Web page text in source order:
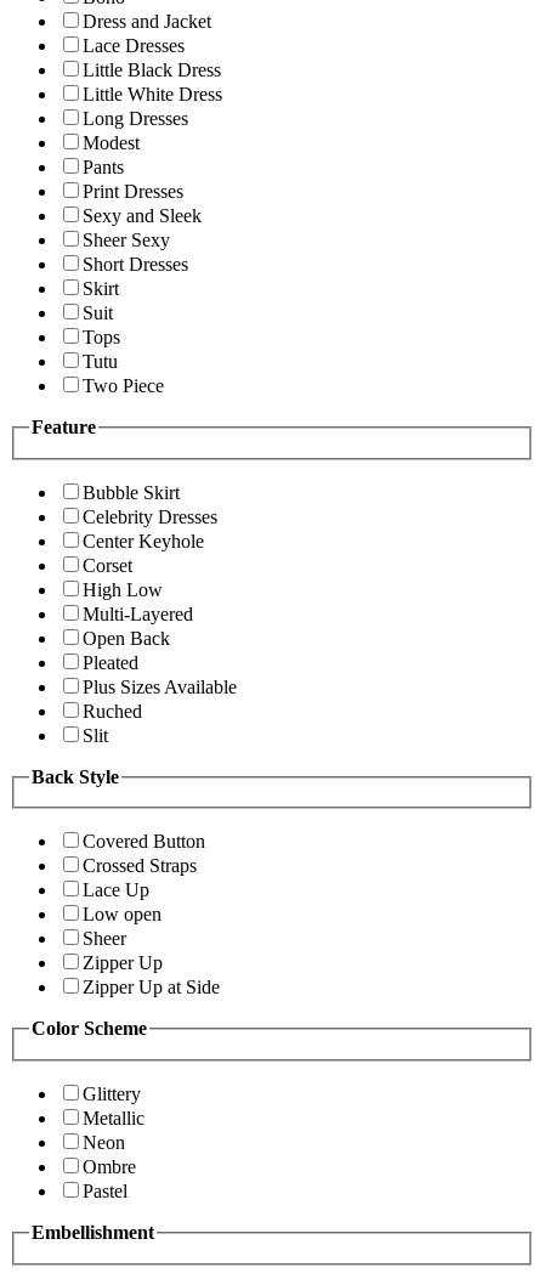
Dress and Jacket
Lace Dresses
Little Black Dress
Little White Dress
Long Dresses
Modest
Pants
Print Dresses
Sexy and Sleek
Sheer Sexy
Short Dresses
Skirt
Suit
Tops
Tutu
Two Piece
Feature
Bubble Skirt
Celebrity Dresses
Center Keyhole
Corset
High Low
Multi-Layered
Open Back
Pleated
Plus Sizes Available
Ruched
Slit
Back Style
Covered Button
Crossed Straps
Lace Up
Low open
Sheer
Zipper Up
Zipper Up at Side
Color Scheme
Glittery
Metallic
Neon
Ombre
Pastel
Embellishment